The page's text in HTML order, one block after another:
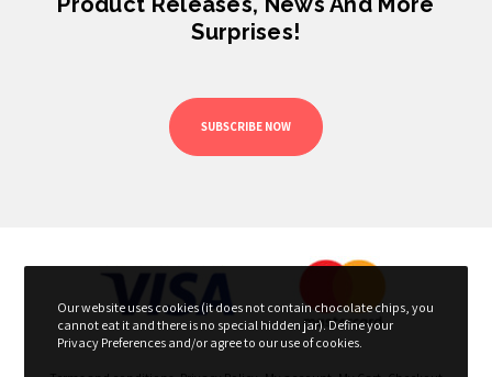
Surprises!
SUBSCRIBE NOW
Our website uses cookies (it does not contain chocolate chips, you
cannot eat it and there is no special hidden jar). Define your
Privacy Preferences and/or agree to our use of cookies.